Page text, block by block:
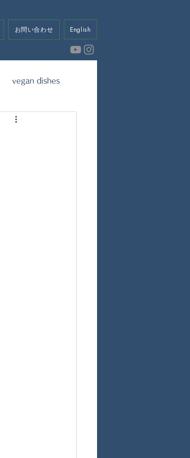
お問い合わせ English
vegan dishes
& Sauce